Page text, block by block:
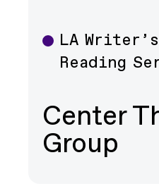
Theater
LA
Reading
Center
Group